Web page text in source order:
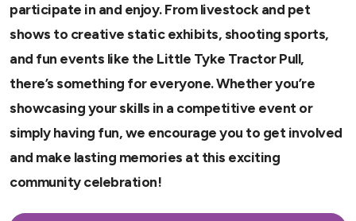
participate in and enjoy. From livestock and pet
shows to creative static exhibits, shooting sports,
and fun events like the Little Tyke Tractor Pull,
there’s something for everyone. Whether you’re
showcasing your skills in a competitive event or
simply having fun, we encourage you to get involved
and make lasting memories at this exciting
community celebration!